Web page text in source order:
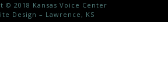
© 2018 Kansas Voice Center
Design – Lawrence, KS